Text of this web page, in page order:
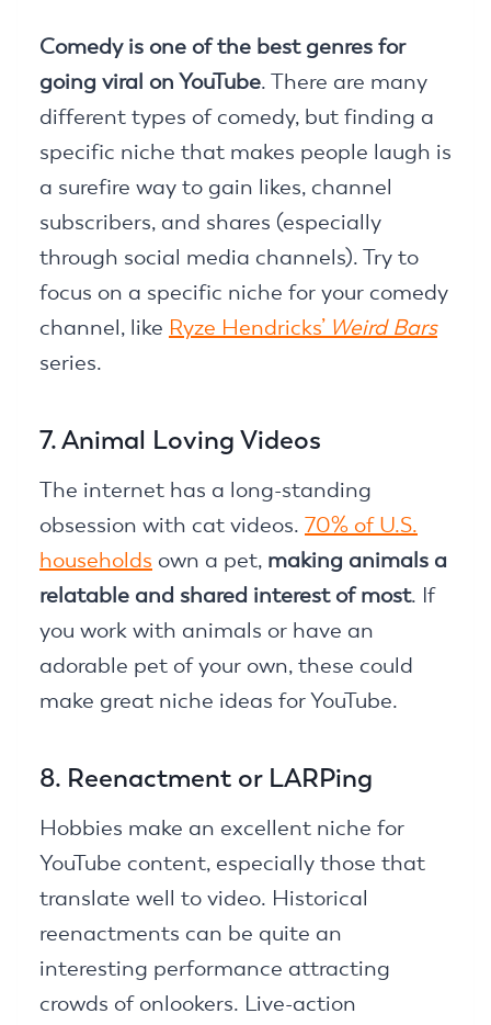
Comedy is one of the best genres for
going viral on YouTube. There are many
different types of comedy, but finding a
specific niche that makes people laugh is
a surefire way to gain likes, channel
subscribers, and shares (especially
through social media channels). Try to
focus on a specific niche for your comedy
channel, like Ryze Hendricks’ Weird Bars
series.
7. Animal Loving Videos
The internet has a long-standing
obsession with cat videos. 70% of U.S.
households own a pet, making animals a
relatable and shared interest of most. If
you work with animals or have an
adorable pet of your own, these could
make great niche ideas for YouTube.
8. Reenactment or LARPing
Hobbies make an excellent niche for
YouTube content, especially those that
translate well to video. Historical
reenactments can be quite an
interesting performance attracting
crowds of onlookers. Live-action